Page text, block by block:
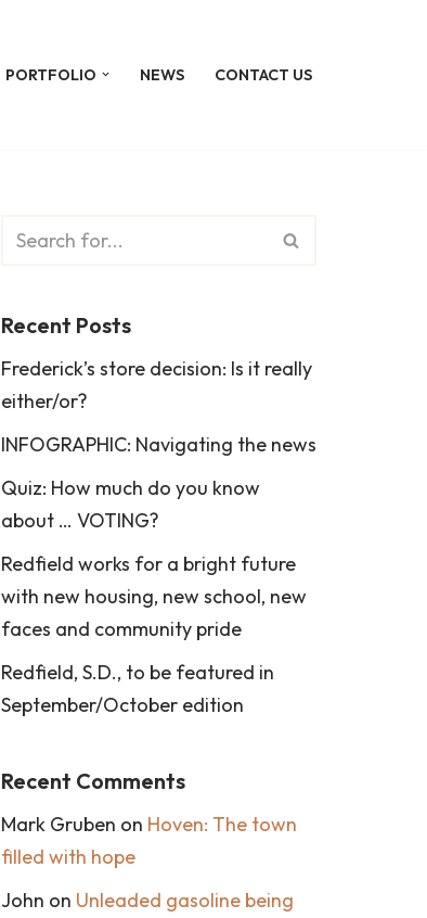
PORTFOLIO NEWS CONTACT US
Recent Posts
Frederick’s store decision: Is it really
either/or?
INFOGRAPHIC: Navigating the news
Quiz: How much do you know
about … VOTING?
Redfield works for a bright future
with new housing, new school, new
faces and community pride
Redfield, S.D., to be featured in
September/October edition
Recent Comments
Mark Gruben on Hoven: The town
filled with hope
John on Unleaded gasoline being